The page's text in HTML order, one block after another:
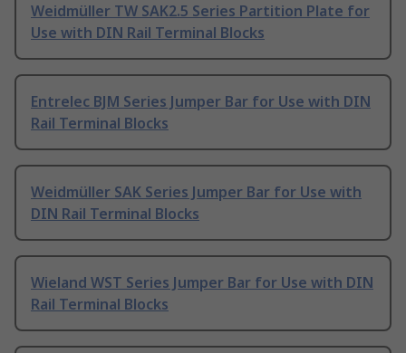
Weidmüller TW SAK2.5 Series Partition Plate for
Use with DIN Rail Terminal Blocks
Entrelec BJM Series Jumper Bar for Use with DIN
Rail Terminal Blocks
Weidmüller SAK Series Jumper Bar for Use with
DIN Rail Terminal Blocks
Wieland WST Series Jumper Bar for Use with DIN
Rail Terminal Blocks